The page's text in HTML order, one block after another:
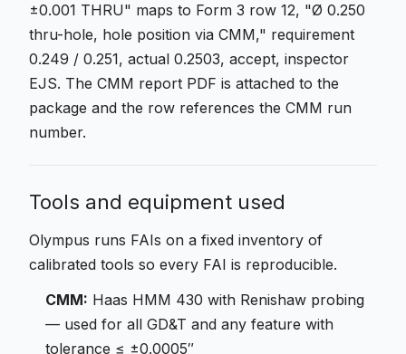
±0.001 THRU" maps to Form 3 row 12, "Ø 0.250
thru-hole, hole position via CMM," requirement
0.249 / 0.251, actual 0.2503, accept, inspector
EJS. The CMM report PDF is attached to the
package and the row references the CMM run
number.
Tools and equipment used
Olympus runs FAIs on a fixed inventory of
calibrated tools so every FAI is reproducible.
CMM: Haas HMM 430 with Renishaw probing
— used for all GD&T and any feature with
tolerance ≤ ±0.0005″